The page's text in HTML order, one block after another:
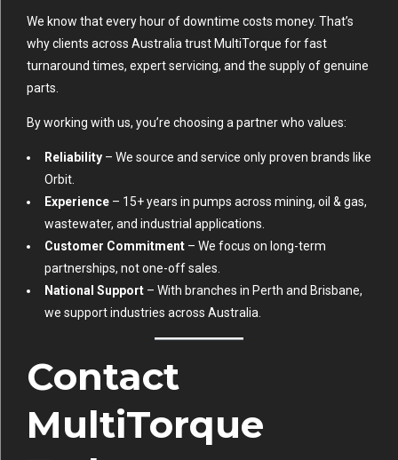
We know that every hour of downtime costs money. That’s
why clients across Australia trust MultiTorque for fast
turnaround times, expert servicing, and the supply of genuine
parts.
By working with us, you’re choosing a partner who values:
Reliability – We source and service only proven brands like
Orbit.
Experience – 15+ years in pumps across mining, oil & gas,
wastewater, and industrial applications.
Customer Commitment – We focus on long-term
partnerships, not one-off sales.
National Support – With branches in Perth and Brisbane,
we support industries across Australia.
Contact
MultiTorque